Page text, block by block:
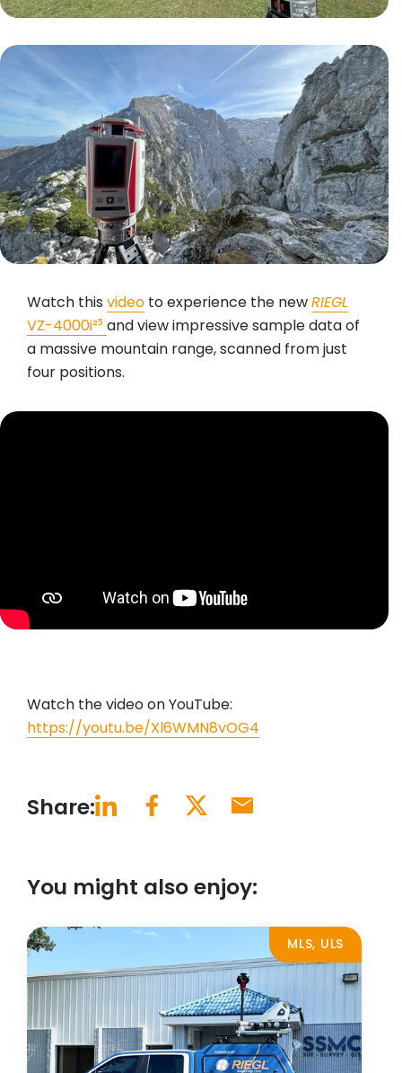
Watch this video to experience the newRIEGL
VZ-4000i²⁵ and view impressive sample data of
a massive mountain range, scanned from just
four positions.
Watch the video on YouTube:
https://youtu.be/Xl6WMN8vOG4
Share:
You might also enjoy:
MLS, ULS